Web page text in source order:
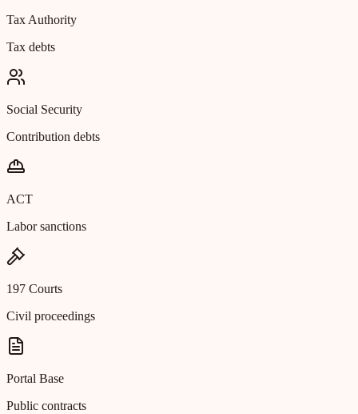
Tax Authority
Tax debts
Social Security
Contribution debts
ACT
Labor sanctions
197 Courts
Civil proceedings
Portal Base
Public contracts